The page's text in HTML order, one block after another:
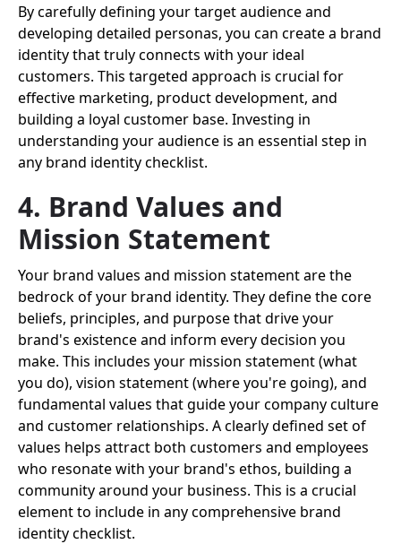
By carefully defining your target audience and
developing detailed personas, you can create a brand
identity that truly connects with your ideal
customers. This targeted approach is crucial for
effective marketing, product development, and
building a loyal customer base. Investing in
understanding your audience is an essential step in
any brand identity checklist.
4. Brand Values and
Mission Statement
Your brand values and mission statement are the
bedrock of your brand identity. They define the core
beliefs, principles, and purpose that drive your
brand's existence and inform every decision you
make. This includes your mission statement (what
you do), vision statement (where you're going), and
fundamental values that guide your company culture
and customer relationships. A clearly defined set of
values helps attract both customers and employees
who resonate with your brand's ethos, building a
community around your business. This is a crucial
element to include in any comprehensive brand
identity checklist.